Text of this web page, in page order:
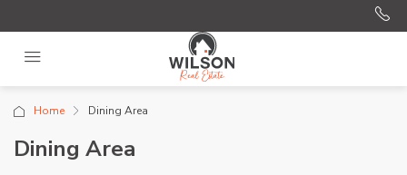
Home Dining Area
Dining Area